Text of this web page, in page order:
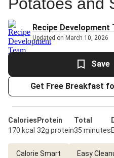
Recipe Development
Updated on March 10, 2026
Save
Get Free Breakfast
Calories
170 kcal
Protein
32g protein
Total
35 minutes
Calorie Smart Easy